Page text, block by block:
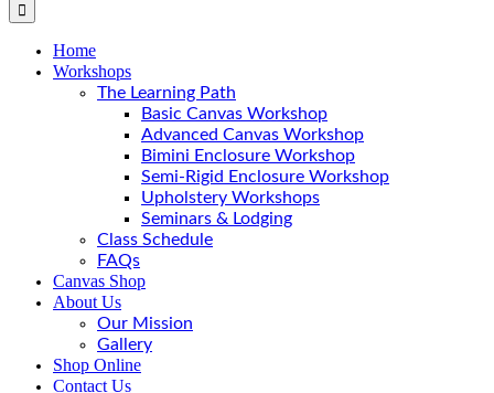
Home
Workshops
The Learning Path
Basic Canvas Workshop
Advanced Canvas Workshop
Bimini Enclosure Workshop
Semi-Rigid Enclosure Workshop
Upholstery Workshops
Seminars & Lodging
Class Schedule
FAQs
Canvas Shop
About Us
Our Mission
Gallery
Shop Online
Contact Us